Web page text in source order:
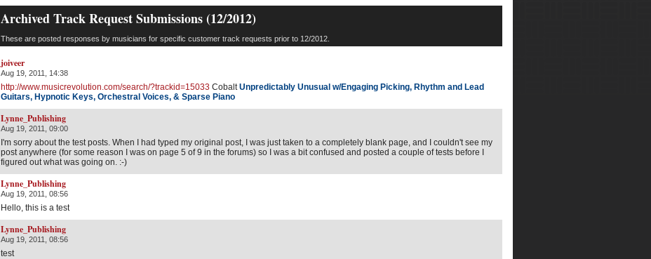
Archived Track Request Submissions (12/2012)
These are posted responses by musicians for specific customer track requests prior to 12/2012.
joiveer
Aug 19, 2011, 14:38
http://www.musicrevolution.com/search/?trackid=15033 CobaltUnpredictably Unusual w/Engaging Picking, Rhythm and Lead
Guitars, Hypnotic Keys, Orchestral Voices, & Sparse Piano
Lynne_Publishing
Aug 19, 2011, 09:00
I'm sorry about the test posts. When I had typed my original post, I was just taken to a completely blank page, and I couldn't see my
post anywhere (for some reason I was on page 5 of 9 in the forums) so I was a bit confused and posted a couple of tests before I
figured out what was going on. :-)
Lynne_Publishing
Aug 19, 2011, 08:56
Hello, this is a test
Lynne_Publishing
Aug 19, 2011, 08:56
test